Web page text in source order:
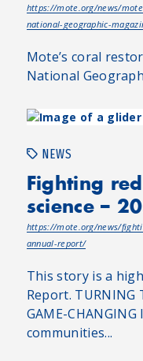
https://mote.org/news/
national-geographic-
Mote’s coral
National
NEWS
Fighting
science –
https://mote.org/news/
annual-report/
This story is a
Report. TURNING
GAME-
communities...